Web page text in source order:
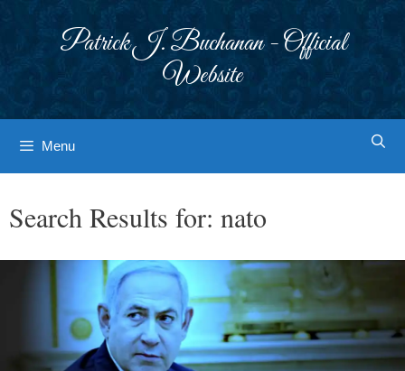
Patrick J. Buchanan - Official
Website
Menu
Search Results for: nato